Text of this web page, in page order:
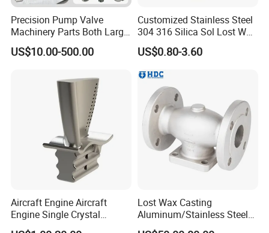
Precision Pump Valve
Machinery Parts Both Large
and Small Produced by
Alloy Carbon Steel Die
Investment Casting with
Factory/Foundry
US$10.00-500.00
Customized Stainless Steel
304 316 Silica Sol Lost Wax
Investment Precision
Casting
US$0.80-3.60
Aircraft Engine Aircraft
Engine Single Crystal
Casting Compressor
Lost Wax Casting
Aluminum/Stainless Steel
Casting Gate Valve Body